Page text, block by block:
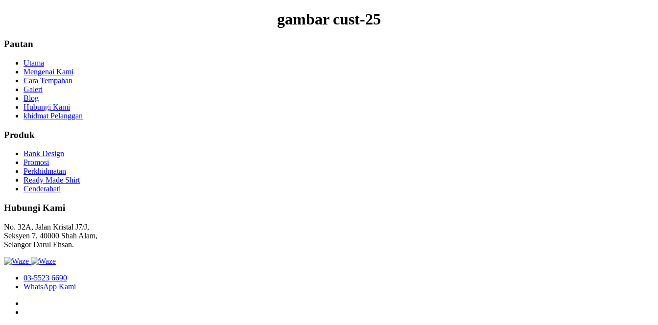
gambar cust-25
Pautan
Utama
Mengenai Kami
Cara Tempahan
Galeri
Blog
Hubungi Kami
khidmat Pelanggan
Produk
Bank Design
Promosi
Perkhidmatan
Ready Made Shirt
Cenderahati
Hubungi Kami
No. 32A, Jalan Kristal J7/J,
Seksyen 7, 40000 Shah Alam,
Selangor Darul Ehsan.
03-5523 6690
WhatsApp Kami